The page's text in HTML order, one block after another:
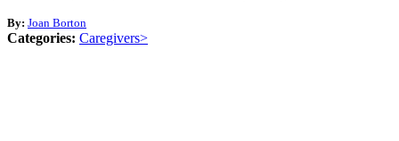
By: Joan Borton
Categories: Caregivers>